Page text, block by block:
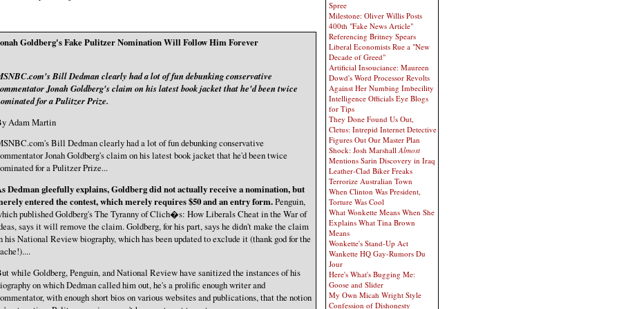
Goldberg's Fake Pulitzer Nomination Will Follow Him Forever
Bill Dedman clearly had a lot of fun debunking conservative
Jonah Goldberg's claim on his latest book jacket that he'd been twice
for a Pulitzer Prize.
Adam Martin
Bill Dedman clearly had a lot of fun debunking conservative
Jonah Goldberg's claim on his latest book jacket that he'd been twice
for a Pulitzer Prize...
Dedman gleefully explains, Goldberg did not actually receive a nomination, but
entered the contest, which merely requires $50 and an entry form.Penguin,
published Goldberg's The Tyranny of Clich�s: How Liberals Cheat in the War of
says it will remove the claim. Goldberg, for his part, says he didn't make the claim
his National Review biography, which has been updated to exclude it (thank god for the
while Goldberg, Penguin, and National Review have sanitized the instances of his
on which Dedman called him out, he's a prolific enough writer and
with enough short bios on various websites and publications, that the notion
Spree
Milestone: Oliver Willis Posts
400th "Fake News Article"
Referencing Britney Spears
Liberal Economists Rue a "New
Decade of Greed"
Artificial Insouciance: Maureen
Dowd's Word Processor Revolts
Against Her Numbing Imbecility
Intelligence Officials Eye Blogs
for Tips
They Done Found Us Out,
Cletus: Intrepid Internet Detective
Figures Out Our Master Plan
Shock: Josh MarshallAlmost
Mentions Sarin Discovery in Iraq
Leather-Clad Biker Freaks
Terrorize Australian Town
When Clinton Was President,
Torture Was Cool
What Wonkette Means When She
Explains What Tina Brown
Means
Wonkette's Stand-Up Act
Wankette HQ Gay-Rumors Du
Jour
Here's What's Bugging Me:
Goose and Slider
My Own Micah Wright Style
Confession of Dishonesty